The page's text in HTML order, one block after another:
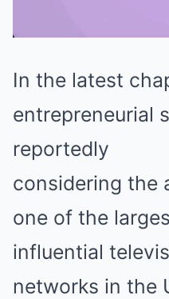
In the latest
entrepreneurial
reportedly
considering the
one of the
influential
networks in the